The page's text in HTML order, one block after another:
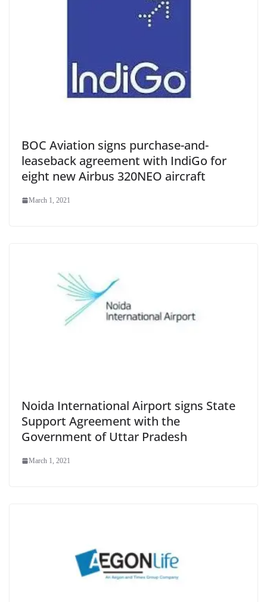
BOC Aviation signs purchase-and-
leaseback agreement with IndiGo for
eight new Airbus 320NEO aircraft
March 1, 2021
Noida International Airport signs State
Support Agreement with the
Government of Uttar Pradesh
March 1, 2021